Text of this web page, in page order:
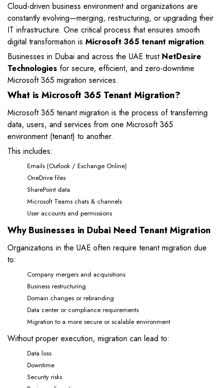
Cloud-driven business environment and organizations are
constantly evolving—merging, restructuring, or upgrading their
IT infrastructure. One critical process that ensures smooth
digital transformation is Microsoft 365 tenant migration.
Businesses in Dubai and across the UAE trust NetDesire
Technologies for secure, efficient, and zero-downtime
Microsoft 365 migration services.
What is Microsoft 365 Tenant Migration?
Microsoft 365 tenant migration is the process of transferring
data, users, and services from one Microsoft 365
environment (tenant) to another.
This includes:
Emails (Outlook / Exchange Online)
OneDrive files
SharePoint data
Microsoft Teams chats & channels
User accounts and permissions
Why Businesses in Dubai Need Tenant Migration
Organizations in the UAE often require tenant migration due
to:
Company mergers and acquisitions
Business restructuring
Domain changes or rebranding
Data center or compliance requirements
Migration to a more secure or scalable environment
Without proper execution, migration can lead to:
Data loss
Downtime
Security risks